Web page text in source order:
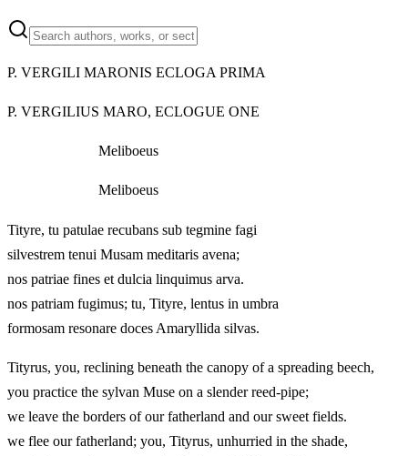
P. VERGILI MARONIS ECLOGA PRIMA
P. VERGILIUS MARO, ECLOGUE ONE
Meliboeus
Meliboeus
Tityre, tu patulae recubans sub tegmine fagi
silvestrem tenui Musam meditaris avena;
nos patriae fines et dulcia linquimus arva.
nos patriam fugimus; tu, Tityre, lentus in umbra
formosam resonare doces Amaryllida silvas.
Tityrus, you, reclining beneath the canopy of a spreading beech,
you practice the sylvan Muse on a slender reed-pipe;
we leave the borders of our fatherland and our sweet fields.
we flee our fatherland; you, Tityrus, unhurried in the shade,